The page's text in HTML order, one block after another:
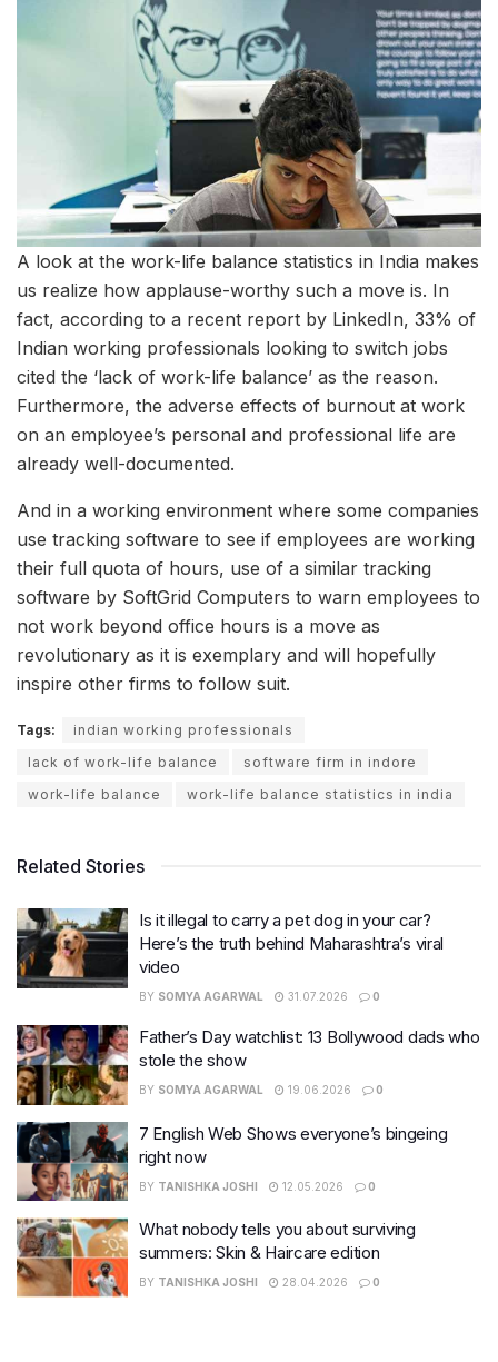
A look at the work-life balance statistics in India makes
us realize how applause-worthy such a move is. In
fact, according to a recent report by LinkedIn, 33% of
Indian working professionals looking to switch jobs
cited the ‘lack of work-life balance’ as the reason.
Furthermore, the adverse effects of burnout at work
on an employee’s personal and professional life are
already well-documented.
And in a working environment where some companies
use tracking software to see if employees are working
their full quota of hours, use of a similar tracking
software by SoftGrid Computers to warn employees to
not work beyond office hours is a move as
revolutionary as it is exemplary and will hopefully
inspire other firms to follow suit.
Tags:
indian working professionals
lack of work-life balance
software firm in indore
work-life balance
work-life balance statistics in india
Related Stories
Is it illegal to carry a pet dog in your car?
Here’s the truth behind Maharashtra’s viral
video
BY SOMYA AGARWAL 31.07.2026 0
Father’s Day watchlist: 13 Bollywood dads who
stole the show
BY SOMYA AGARWAL 19.06.2026 0
7 English Web Shows everyone’s bingeing
right now
BY TANISHKA JOSHI 12.05.2026 0
What nobody tells you about surviving
summers: Skin & Haircare edition
BY TANISHKA JOSHI 28.04.2026 0